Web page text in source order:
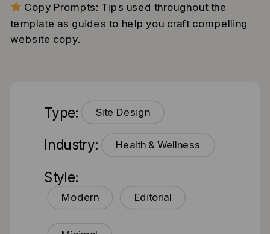
Copy Prompts: Tips used throughout the
template as guides to help you craft compelling
website copy.
Type: Site Design
Industry: Health & Wellness
Style:
Modern Editorial